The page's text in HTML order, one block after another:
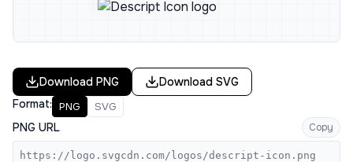
Download PNG Download SVG
Format: PNG SVG
PNG URL Copy
https://logo.svgcdn.com/logos/descript-icon.png